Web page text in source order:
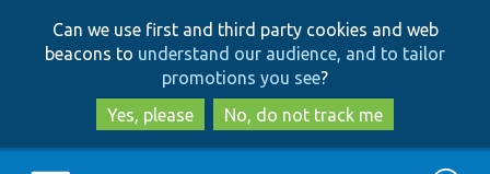
to
main
content
to
search
Can we use first and third party cookies and web
beacons to understand our audience, and to tailor
promotions you see?
Yes, please
No, do not track me